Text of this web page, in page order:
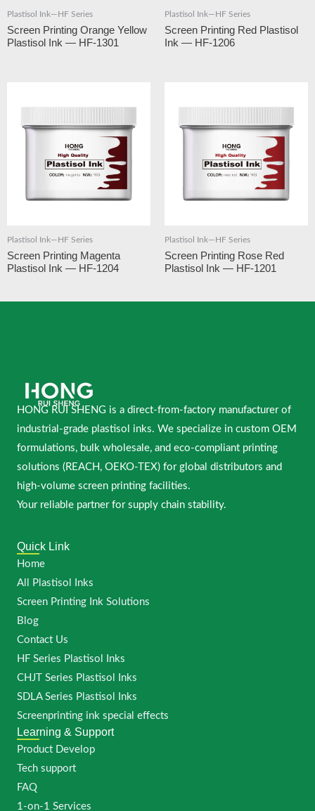
Plastisol Ink—HF Series
Screen Printing Orange Yellow
Plastisol Ink — HF-1301
Plastisol Ink—HF Series
Screen Printing Red Plastisol
Ink — HF-1206
Plastisol Ink—HF Series
Screen Printing Magenta
Plastisol Ink — HF-1204
Plastisol Ink—HF Series
Screen Printing Rose Red
Plastisol Ink — HF-1201
HONG RUI SHENG is a direct-from-factory manufacturer of
industrial-grade plastisol inks. We specialize in custom OEM
formulations, bulk wholesale, and eco-compliant printing
solutions (REACH, OEKO-TEX) for global distributors and
high-volume screen printing facilities.
Your reliable partner for supply chain stability.
Quick Link
Home
All Plastisol Inks
Screen Printing Ink Solutions
Blog
Contact Us
HF Series Plastisol Inks
CHJT Series Plastisol Inks
SDLA Series Plastisol Inks
Screenprinting ink special effects
Learning & Support
Product Develop
Tech support
FAQ
1-on-1 Services